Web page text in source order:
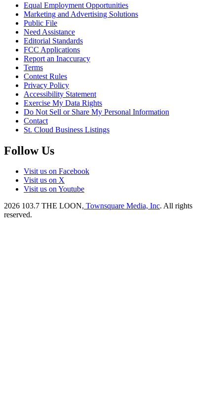
Equal Employment Opportunities
Marketing and Advertising Solutions
Public File
Need Assistance
Editorial Standards
FCC Applications
Report an Inaccuracy
Terms
Contest Rules
Privacy Policy
Accessibility Statement
Exercise My Data Rights
Do Not Sell or Share My Personal Information
Contact
St. Cloud Business Listings
Follow Us
Visit us on Facebook
Visit us on X
Visit us on Youtube
2026 103.7 THE LOON, Townsquare Media, Inc. All rights
reserved.